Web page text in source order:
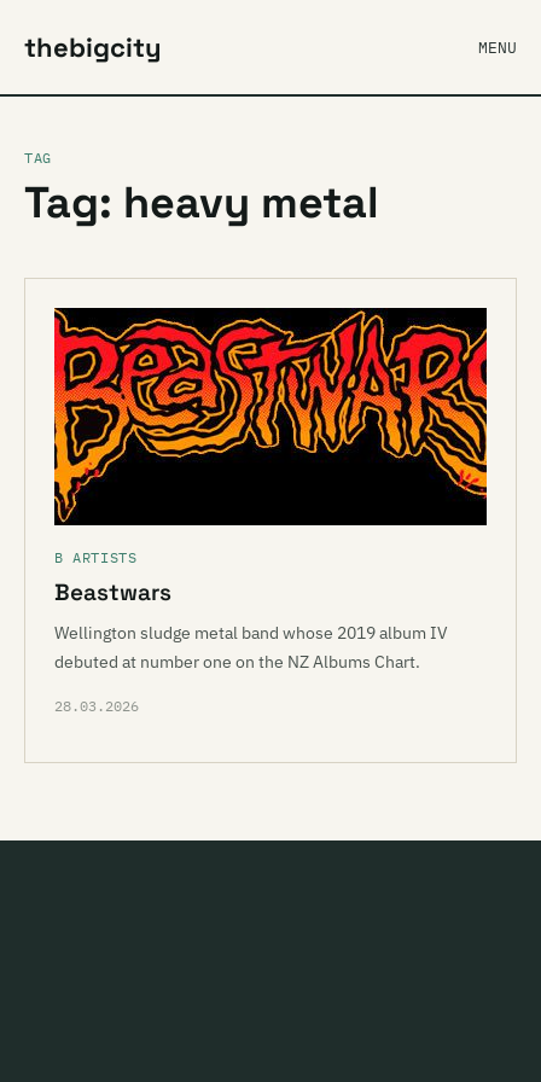
thebigcity MENU
TAG
Tag: heavy metal
B ARTISTS
Beastwars
Wellington sludge metal band whose 2019 album IV
debuted at number one on the NZ Albums Chart.
28.03.2026